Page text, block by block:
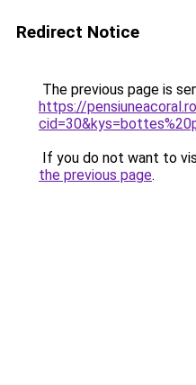
Redirect Notice
The previous page is
https://
If you do not want to
the previous page.